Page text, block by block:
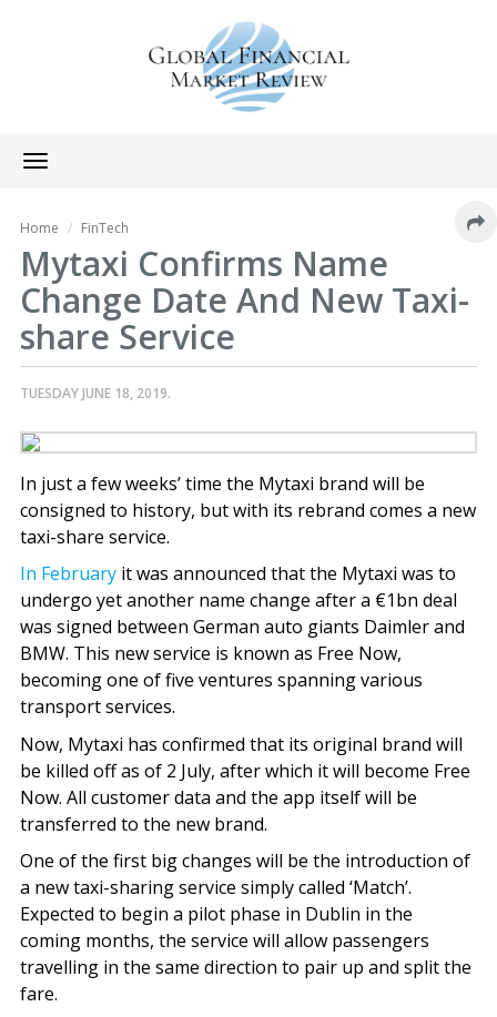
Toggle
navigation
Home FinTech
Mytaxi Confirms Name
Change Date And New Taxi-
share Service
TUESDAY JUNE 18, 2019.
In just a few weeks’ time the Mytaxi brand will be
consigned to history, but with its rebrand comes a new
taxi-share service.
In February it was announced that the Mytaxi was to
undergo yet another name change after a €1bn deal
was signed between German auto giants Daimler and
BMW. This new service is known as Free Now,
becoming one of five ventures spanning various
transport services.
Now, Mytaxi has confirmed that its original brand will
be killed off as of 2 July, after which it will become Free
Now. All customer data and the app itself will be
transferred to the new brand.
One of the first big changes will be the introduction of
a new taxi-sharing service simply called ‘Match’.
Expected to begin a pilot phase in Dublin in the
coming months, the service will allow passengers
travelling in the same direction to pair up and split the
fare.